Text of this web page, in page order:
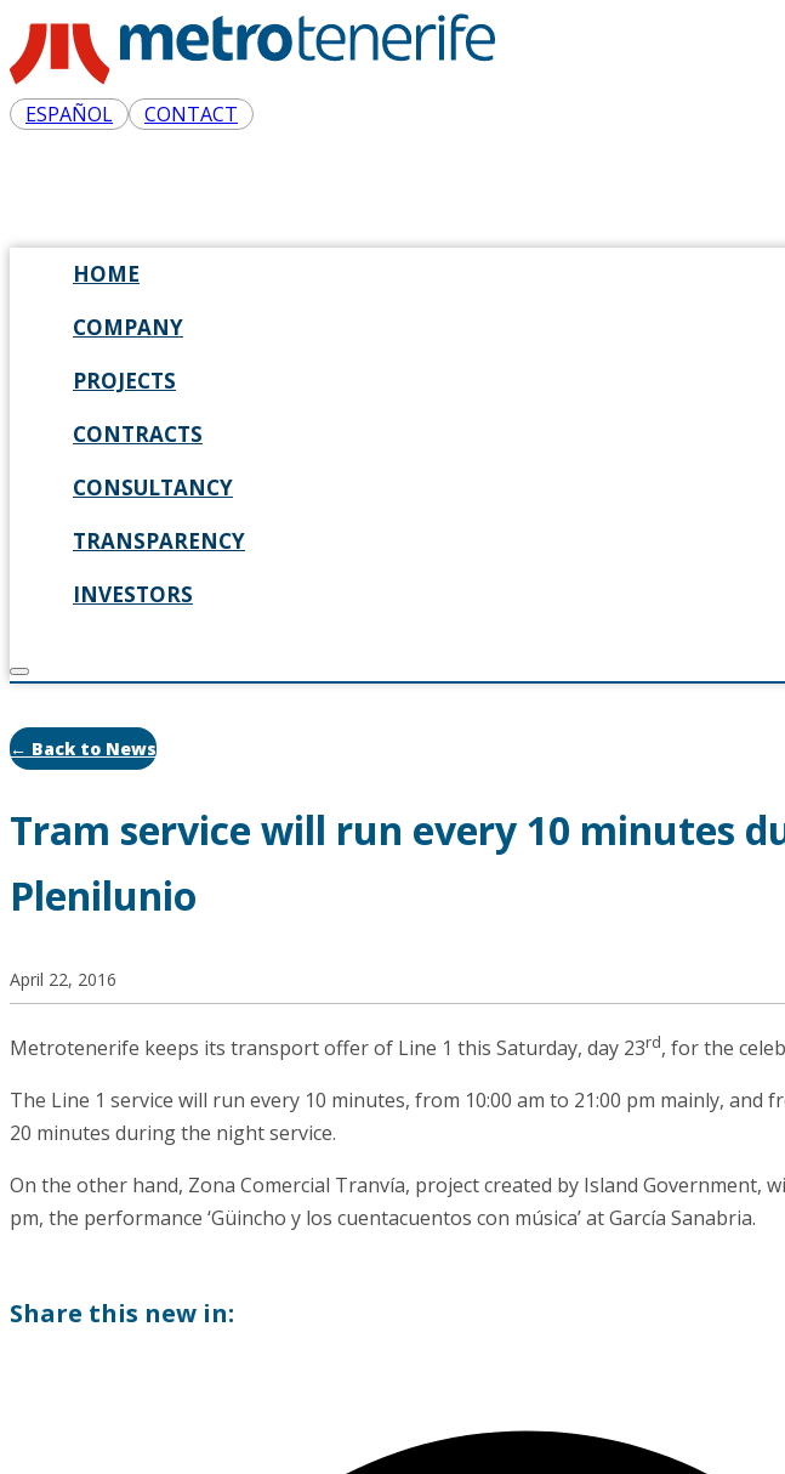
ESPAÑOL CONTACT
HOME
COMPANY
PROJECTS
CONTRACTS
CONSULTANCY
TRANSPARENCY
INVESTORS
← Back to News
Tram service will run every 10 minutes
Plenilunio
April 22, 2016
Metrotenerife keeps its transport offer of Line 1 this Saturday, day 23rd, for the
The Line 1 service will run every 10 minutes, from 10:00 am to 21:00 pm mainly, and
20 minutes during the night service.
On the other hand, Zona Comercial Tranvía, project created by Island Government,
pm, the performance ‘Güincho y los cuentacuentos con música’ at García Sanabria.
Share this new in: